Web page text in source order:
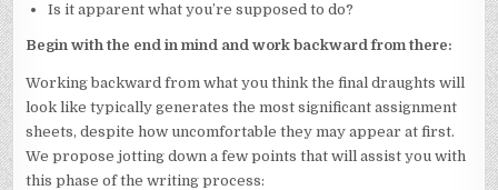
Is it apparent what you’re supposed to do?
Begin with the end in mind and work backward from there:
Working backward from what you think the final draughts will
look like typically generates the most significant assignment
sheets, despite how uncomfortable they may appear at first.
We propose jotting down a few points that will assist you with
this phase of the writing process: